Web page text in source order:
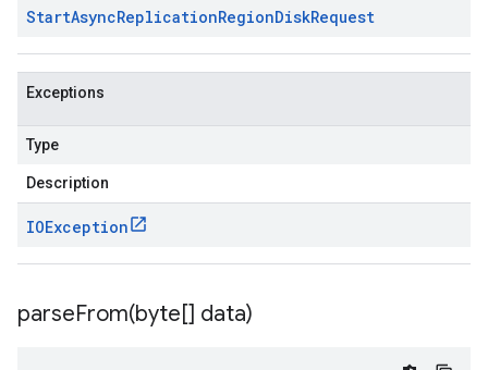
StartAsyncReplicationRegionDiskRequest
Exceptions
Type
Description
IOException
parseFrom(byte[] data)